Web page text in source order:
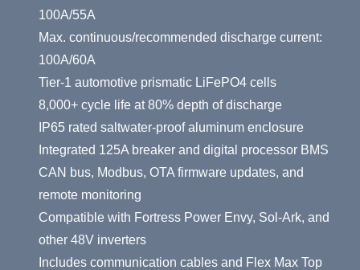
100A/55A
Max. continuous/recommended discharge current:
100A/60A
Tier-1 automotive prismatic LiFePO4 cells
8,000+ cycle life at 80% depth of discharge
IP65 rated saltwater-proof aluminum enclosure
Integrated 125A breaker and digital processor BMS
CAN bus, Modbus, OTA firmware updates, and
remote monitoring
Compatible with Fortress Power Envy, Sol-Ark, and
other 48V inverters
Includes communication cables and Flex Max Top